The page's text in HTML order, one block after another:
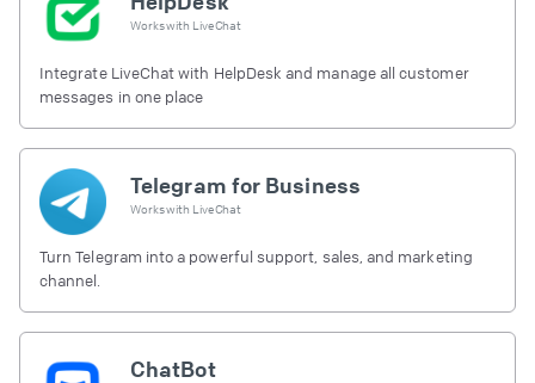
Works with LiveChat
Integrate LiveChat with HelpDesk and manage all customer
messages in one place
Telegram for Business
Works with LiveChat
Turn Telegram into a powerful support, sales, and marketing
channel.
ChatBot